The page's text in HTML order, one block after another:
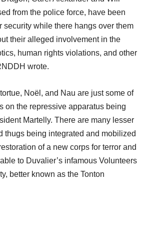
from the police force, have been
security while there hangs over them
their alleged involvement in the
human rights violations, and other
wrote.
Noël, and Nau are just some of
on the repressive apparatus being
Martelly. There are many lesser
thugs being integrated and mobilized
of a new corps for terror and
to Duvalier’s infamous Volunteers
better known as the Tonton